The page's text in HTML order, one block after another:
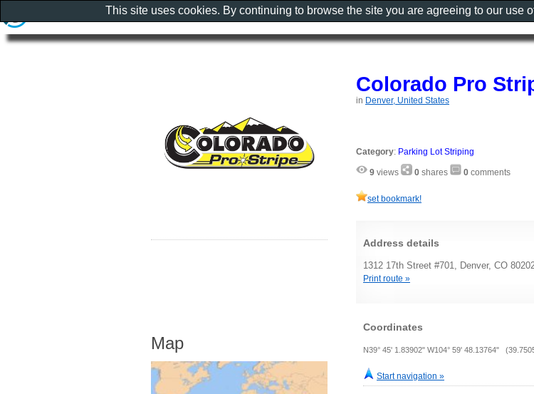
Colorado Pro
in Denver, United States
Category: Parking Lot Striping
9 views 0 shares 0 comments
set bookmark!
Address details
1312 17th Street #701, Denver, CO
Print route »
Coordinates
N39° 45' 1.83902" W104° 59' 48.13764"
Start navigation »
Map
This site uses cookies. By continuing to browse the site you are agreeing to our use